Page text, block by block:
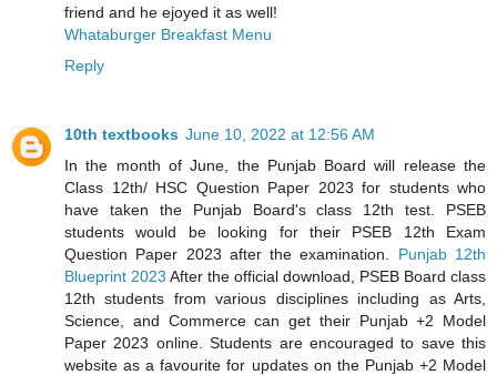
friend and he ejoyed it as well!
Whataburger Breakfast Menu
Reply
10th textbooks June 10, 2022 at 12:56 AM
In the month of June, the Punjab Board will release the
Class 12th/ HSC Question Paper 2023 for students who
have taken the Punjab Board's class 12th test. PSEB
students would be looking for their PSEB 12th Exam
Question Paper 2023 after the examination. Punjab 12th
Blueprint 2023 After the official download, PSEB Board class
12th students from various disciplines including as Arts,
Science, and Commerce can get their Punjab +2 Model
Paper 2023 online. Students are encouraged to save this
website as a favourite for updates on the Punjab +2 Model